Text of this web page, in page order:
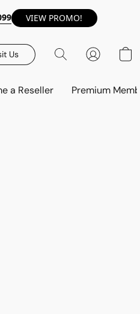
VIEW PROMO!
Us
a Reseller Premium